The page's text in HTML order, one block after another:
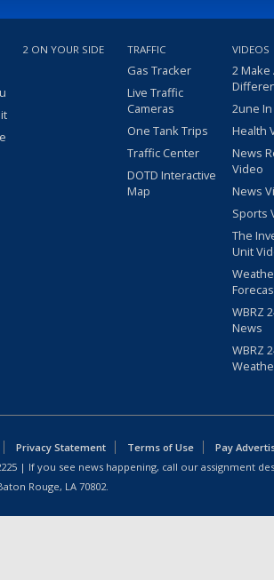
2 ON YOUR SIDE TRAFFIC
Gas Tracker
Live Traffic
Cameras
One Tank Trips
Traffic Center
DOTD Interactive
Map
VIDEOS
2 Make
2une
Health
News
Video
News
Sports
The
Unit
WBRZ
News
WBRZ
Privacy Statement Terms of Use
Pay
| If you see news happening, call our assignment
Rouge, LA 70802.